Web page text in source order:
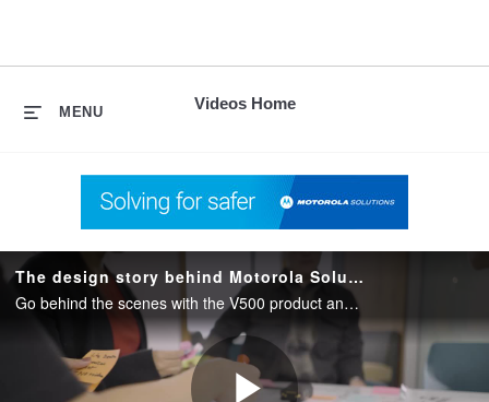
Videos Home
MENU
The design story behind Motorola Solutions V500 body camera
Go behind the scenes with the V500 product and design teams in this exclusive 2-minute video. Hear firsthand the key considerations that shaped the development of the V500 body camera.